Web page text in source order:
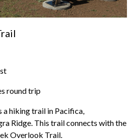
round trip
hiking trail in Pacifica,
Ridge . This trail connects with the
Overlook Trail.